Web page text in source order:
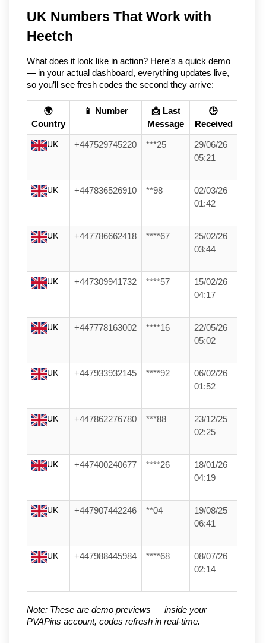
UK Numbers That Work with
Heetch
What does it look like in action? Here’s a quick demo
— in your actual dashboard, everything updates live,
so you’ll see fresh codes the second they arrive:
🌍
Country
📱 Number
📩 Last
Message
🕒
Received
UK +447529745220 ***25
29/06/26
05:21
UK +447836526910 **98
02/03/26
01:42
UK +447786662418 ****67
25/02/26
03:44
UK +447309941732 ****57
15/02/26
04:17
UK +447778163002 ****16
22/05/26
05:02
UK +447933932145 ****92
06/02/26
01:52
UK +447862276780 ***88
23/12/25
02:25
UK +447400240677 ****26
18/01/26
04:19
UK +447907442246 **04
19/08/25
06:41
UK +447988445984 ****68
08/07/26
02:14
Note: These are demo previews — inside your
PVAPins account, codes refresh in real-time.